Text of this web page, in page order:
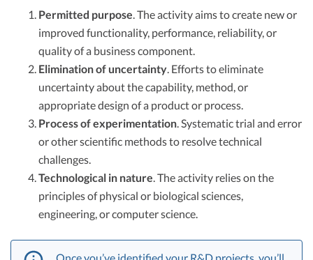
Permitted purpose. The activity aims to create new or
improved functionality, performance, reliability, or
quality of a business component.
Elimination of uncertainty. Efforts to eliminate
uncertainty about the capability, method, or
appropriate design of a product or process.
Process of experimentation. Systematic trial and error
or other scientific methods to resolve technical
challenges.
Technological in nature. The activity relies on the
principles of physical or biological sciences,
engineering, or computer science.